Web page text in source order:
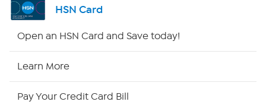
HSN Card
Open an HSN Card and Save today!
Learn More
Pay Your Credit Card Bill